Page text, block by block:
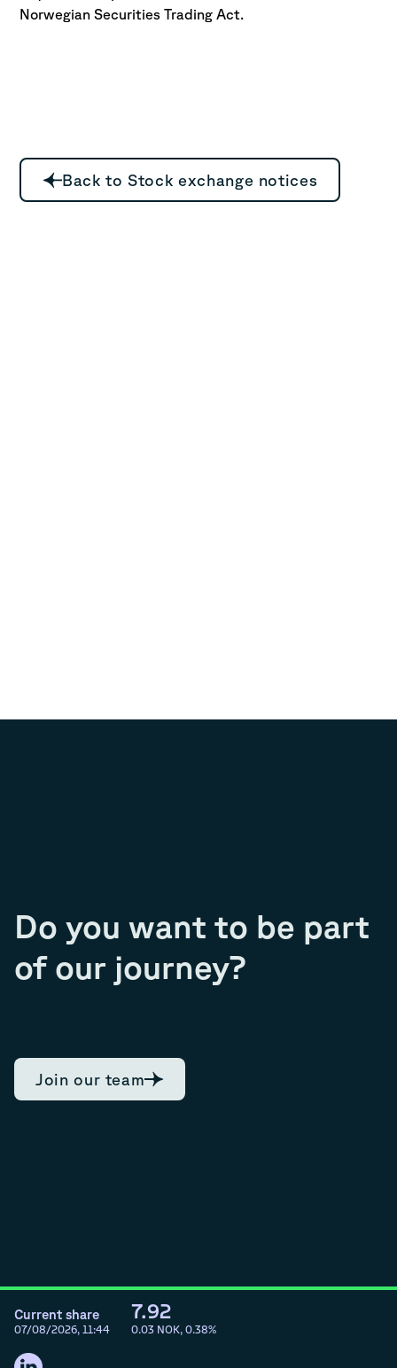
Norwegian Securities Trading Act.
Back to Stock exchange notices
Do you want to be part
of our journey?
Join our team
Current share
07/08/2026, 11:44
7.92
0.03 NOK, 0.38%